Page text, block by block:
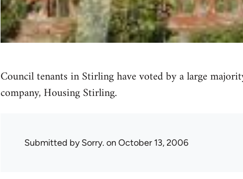
Council tenants in Stirling have voted by a large
company, Housing Stirling.
Submitted bySorry. on October 13, 2006